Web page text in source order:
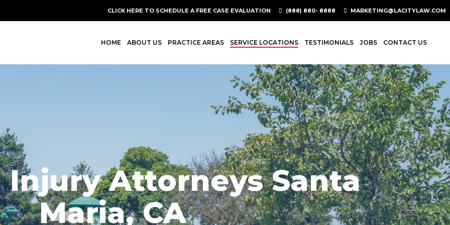
CLICK HERE TO SCHEDULE A FREE CASE EVALUATION (888) 880- 8888 MARKETING@LACITYLAW.COM
HOME ABOUT US PRACTICE AREAS SERVICE LOCATIONS TESTIMONIALS JOBS CONTACT US
Injury Attorneys Santa
Maria, CA